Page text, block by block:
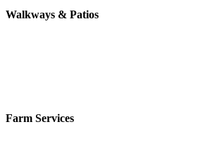
Walkways & Patios
Farm Services